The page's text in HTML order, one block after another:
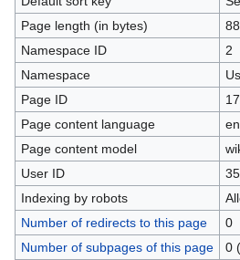
Page length (in bytes)
88
Namespace ID
2
Namespace
Page ID
Page content language
Page content model
User ID
Indexing by robots
Number of redirects to this page
0
Number of subpages of this page
0